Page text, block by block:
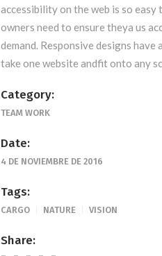
accessibility on the web is so easy
owners need to ensure theya us
demand. Responsive designs have
take one website andfit onto any
Category:
TEAM WORK
Date:
4 DE NOVIEMBRE DE 2016
Tags:
CARGO NATURE VISION
Share: